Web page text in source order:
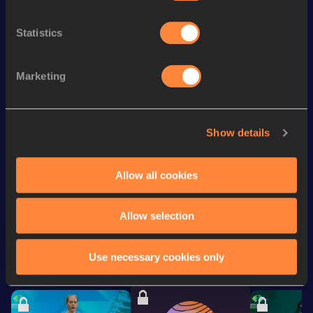
Statistics
Marketing
Show details
Allow all cookies
Allow selection
Use necessary cookies only
23.40
60 Metres 7.46
Looking for another athlete?